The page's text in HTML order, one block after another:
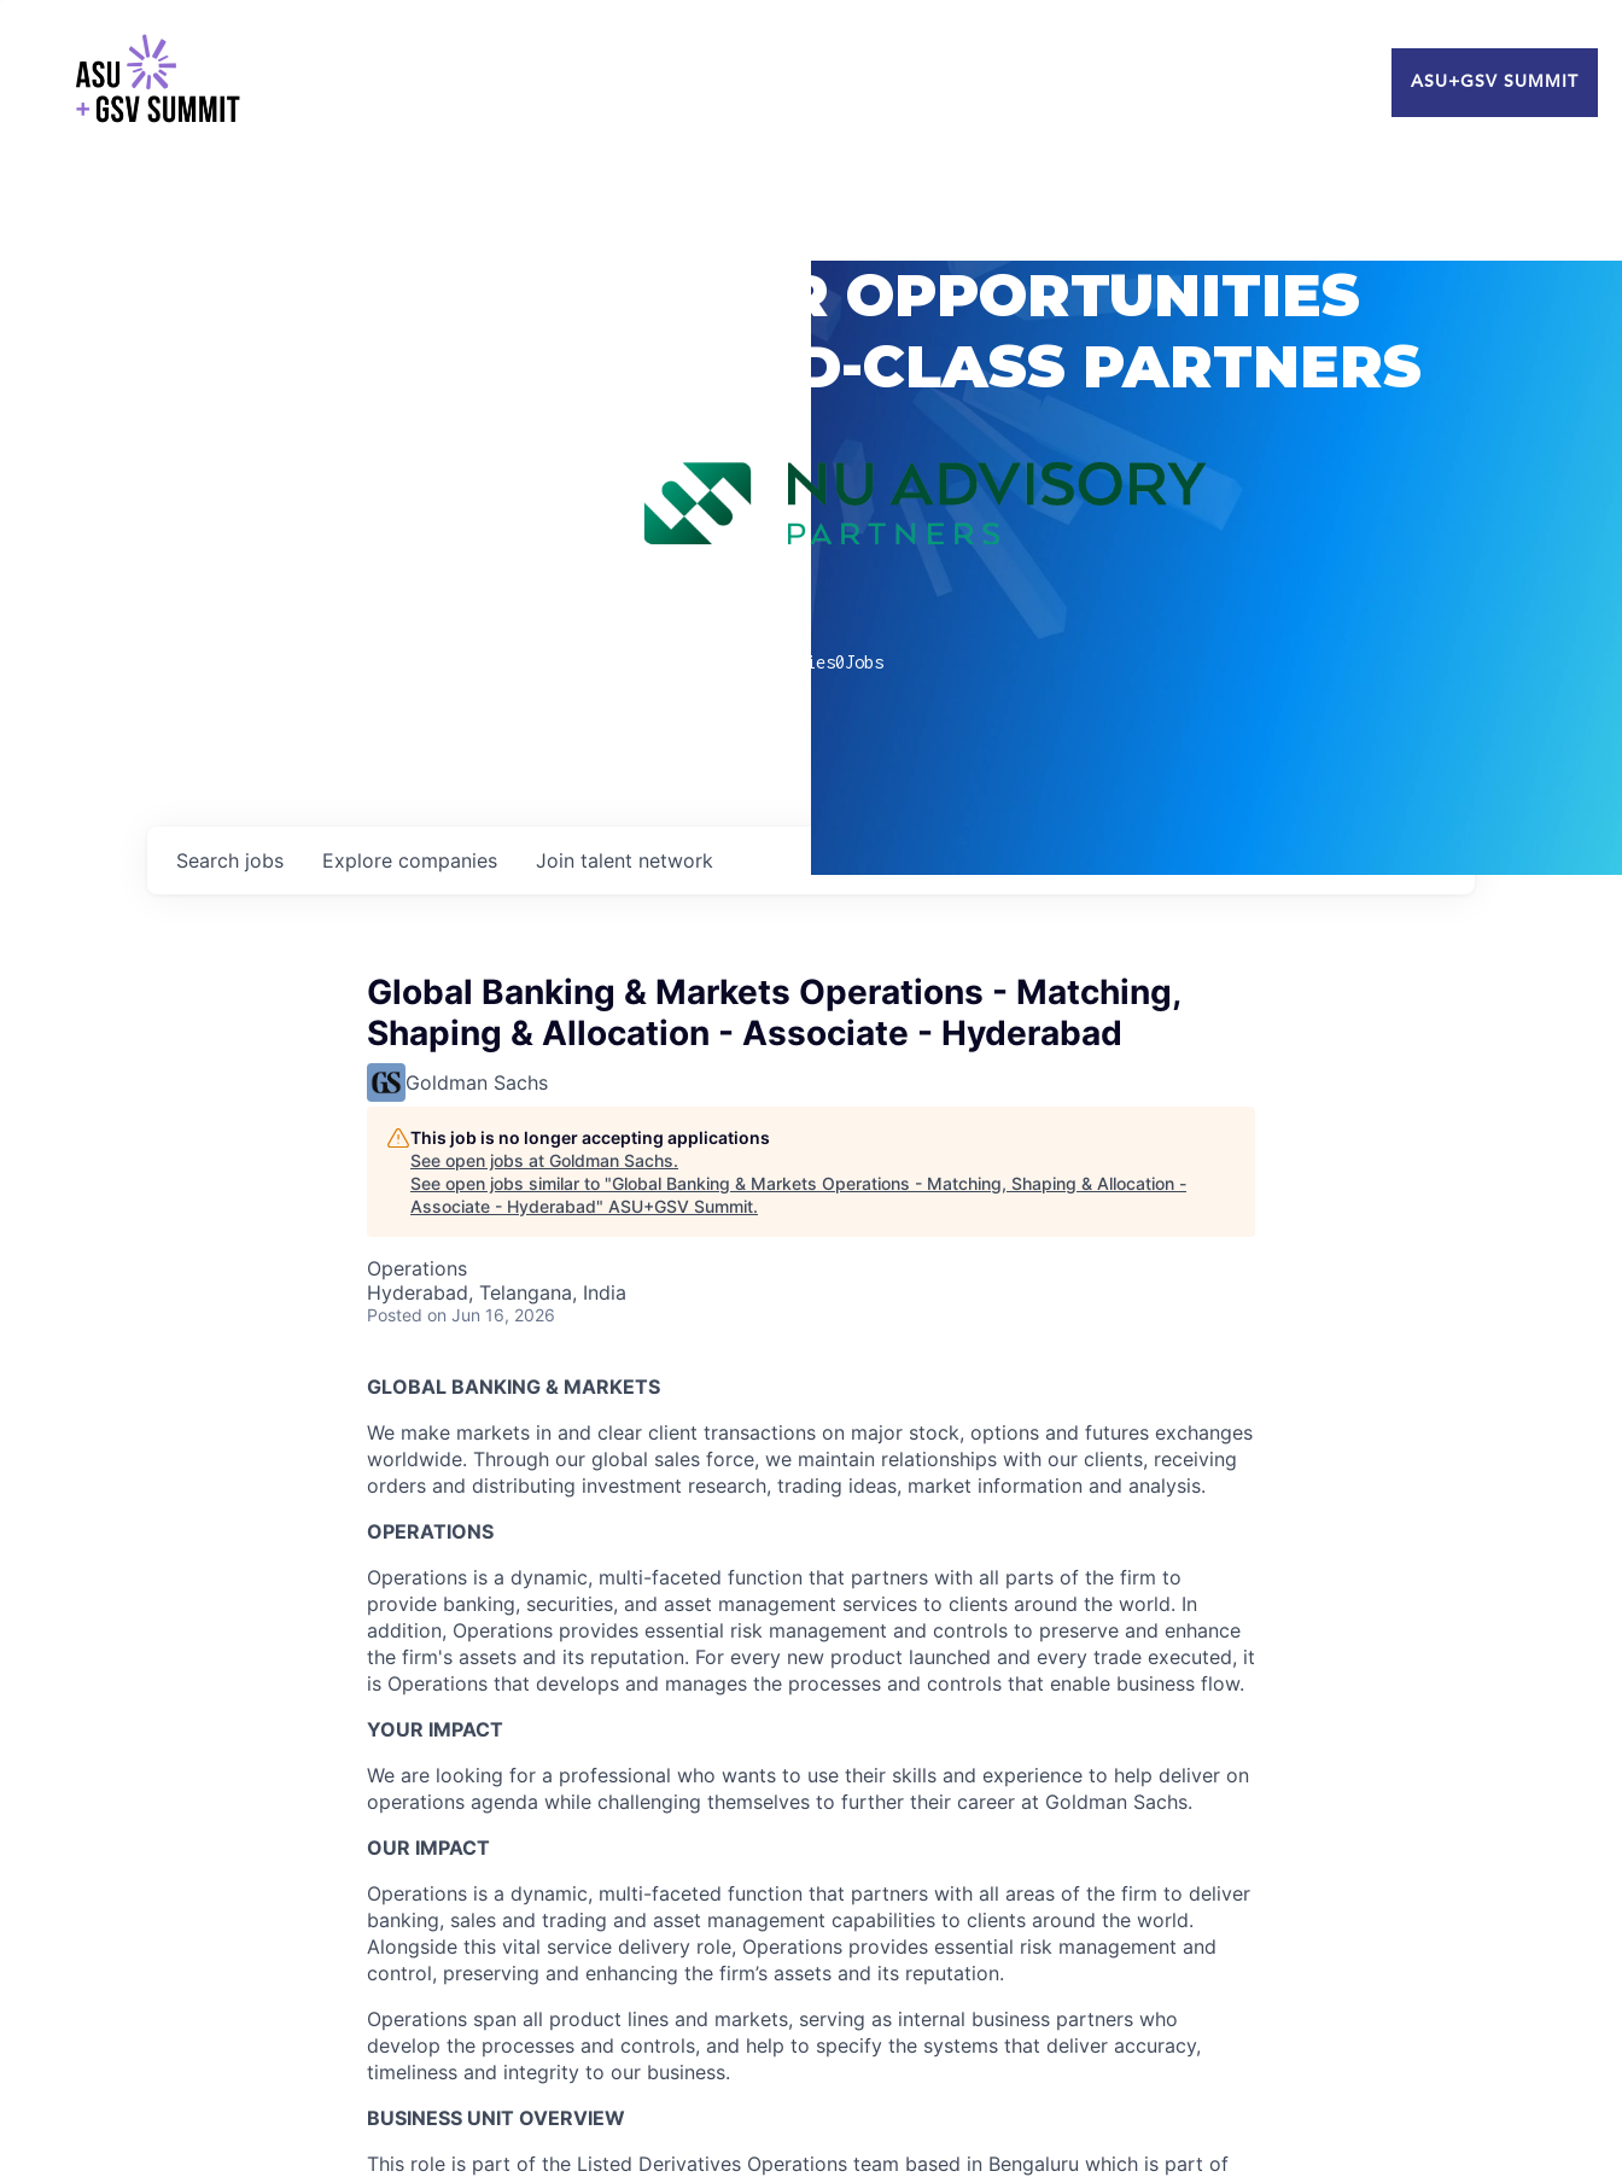
ASU+GSV SUMMIT
EXPLORE CAREER OPPORTUNITIES
WITH GSV’S WORLD-CLASS PARTNERS
companies0Jobs
Search jobs Explore companies Join talent network
Global Banking & Markets Operations - Matching,
Shaping & Allocation - Associate - Hyderabad
Goldman Sachs
This job is no longer accepting applications
See open jobs at Goldman Sachs.
See open jobs similar to "Global Banking & Markets Operations - Matching, Shaping & Allocation -
Associate - Hyderabad" ASU+GSV Summit.
Operations
Hyderabad, Telangana, India
Posted on Jun 16, 2026
GLOBAL BANKING & MARKETS
We make markets in and clear client transactions on major stock, options and futures exchanges
worldwide. Through our global sales force, we maintain relationships with our clients, receiving
orders and distributing investment research, trading ideas, market information and analysis.
OPERATIONS
Operations is a dynamic, multi-faceted function that partners with all parts of the firm to
provide banking, securities, and asset management services to clients around the world. In
addition, Operations provides essential risk management and controls to preserve and enhance
the firm's assets and its reputation. For every new product launched and every trade executed, it
is Operations that develops and manages the processes and controls that enable business flow.
YOUR IMPACT
We are looking for a professional who wants to use their skills and experience to help deliver on
operations agenda while challenging themselves to further their career at Goldman Sachs.
OUR IMPACT
Operations is a dynamic, multi-faceted function that partners with all areas of the firm to deliver
banking, sales and trading and asset management capabilities to clients around the world.
Alongside this vital service delivery role, Operations provides essential risk management and
control, preserving and enhancing the firm’s assets and its reputation.
Operations span all product lines and markets, serving as internal business partners who
develop the processes and controls, and help to specify the systems that deliver accuracy,
timeliness and integrity to our business.
BUSINESS UNIT OVERVIEW
This role is part of the Listed Derivatives Operations team based in Bengaluru which is part of